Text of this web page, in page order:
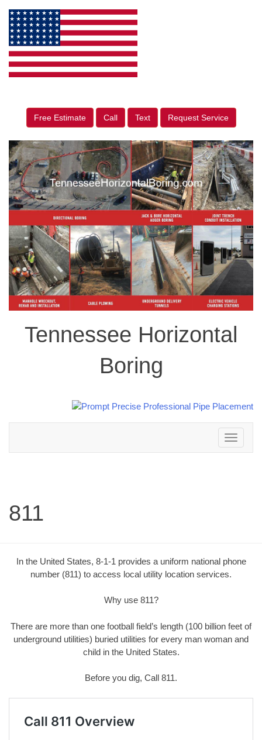
Free Estimate Call Text Request Service
Tennessee Horizontal
Boring
Toggle
navigation
811
In the United States, 8-1-1 provides a uniform national phone
number (811) to access local utility location services.
Why use 811?
There are more than one football field’s length (100 billion feet of
underground utilities) buried utilities for every man woman and
child in the United States.
Before you dig, Call 811.